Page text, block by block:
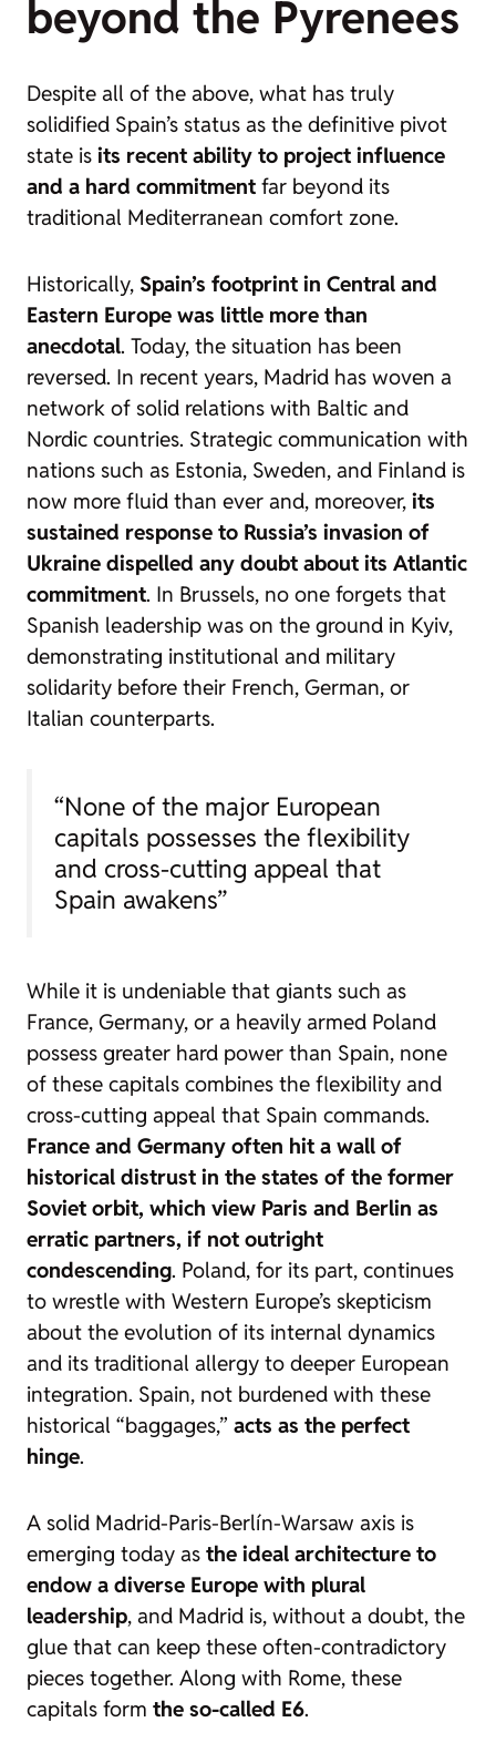
beyond the Pyrenees
Despite all of the above, what has truly
solidified Spain’s status as the definitive pivot
state is its recent ability to project influence
and a hard commitment far beyond its
traditional Mediterranean comfort zone.
Historically, Spain’s footprint in Central and
Eastern Europe was little more than
anecdotal. Today, the situation has been
reversed. In recent years, Madrid has woven a
network of solid relations with Baltic and
Nordic countries. Strategic communication with
nations such as Estonia, Sweden, and Finland is
now more fluid than ever and, moreover, its
sustained response to Russia’s invasion of
Ukraine dispelled any doubt about its Atlantic
commitment. In Brussels, no one forgets that
Spanish leadership was on the ground in Kyiv,
demonstrating institutional and military
solidarity before their French, German, or
Italian counterparts.
“None of the major European
capitals possesses the flexibility
and cross-cutting appeal that
Spain awakens”
While it is undeniable that giants such as
France, Germany, or a heavily armed Poland
possess greater hard power than Spain, none
of these capitals combines the flexibility and
cross-cutting appeal that Spain commands.
France and Germany often hit a wall of
historical distrust in the states of the former
Soviet orbit, which view Paris and Berlin as
erratic partners, if not outright
condescending. Poland, for its part, continues
to wrestle with Western Europe’s skepticism
about the evolution of its internal dynamics
and its traditional allergy to deeper European
integration. Spain, not burdened with these
historical “baggages,” acts as the perfect
hinge.
A solid Madrid-Paris-Berlín-Warsaw axis is
emerging today as the ideal architecture to
endow a diverse Europe with plural
leadership, and Madrid is, without a doubt, the
glue that can keep these often-contradictory
pieces together. Along with Rome, these
capitals form the so-called E6.